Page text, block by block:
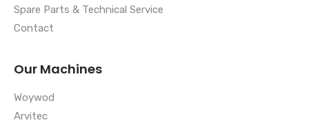
Spare Parts & Technical Service
Contact
Our Machines
Woywod
Arvitec